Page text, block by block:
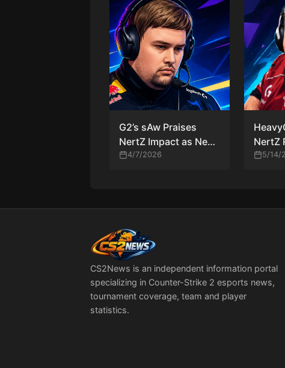
G2’s sAw Praises
NertZ Impact as New
Lineup Shows Early
4/7/2026
NertZ
Reach
5/14/
CS2News is an independent information portal
specializing in Counter-Strike 2 esports news,
tournament coverage, team and player
statistics.